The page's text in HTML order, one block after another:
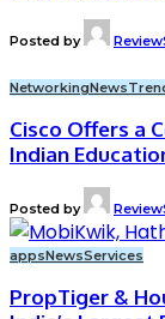
Posted by
NetworkingNews
Cisco Offers a
Indian
Posted by
appsNewsServices
PropTiger &